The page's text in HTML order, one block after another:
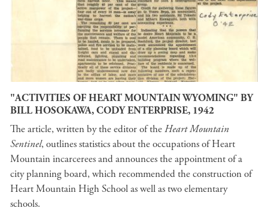
"ACTIVITIES OF HEART MOUNTAIN WYOMING" BY
BILL HOSOKAWA, CODY ENTERPRISE, 1942
The article, written by the editor of theHeart Mountain
Sentinel, outlines statistics about the occupations of Heart
Mountain incarcerees and announces the appointment of a
city planning board, which recommended the construction of
Heart Mountain High School as well as two elementary
schools.